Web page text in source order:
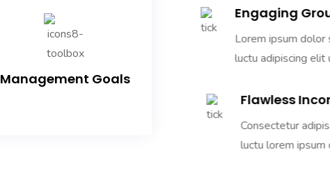
Management Goals
Engaging
Lorem ipsum
luctu adipiscing
Flawless
Consectetur
luctu lorem ipsum